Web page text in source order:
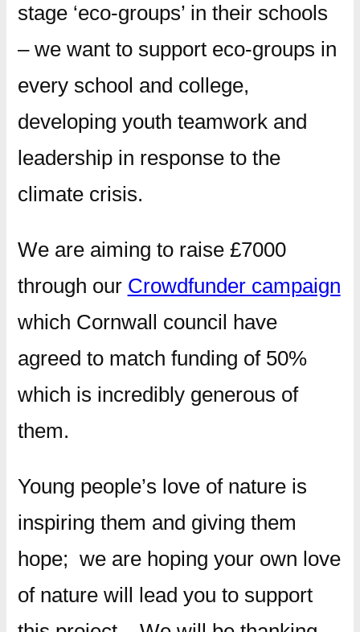
stage ‘eco-groups’ in their schools
– we want to support eco-groups in
every school and college,
developing youth teamwork and
leadership in response to the
climate crisis.
We are aiming to raise £7000
through our Crowdfunder campaign
which Cornwall council have
agreed to match funding of 50%
which is incredibly generous of
them.
Young people’s love of nature is
inspiring them and giving them
hope; we are hoping your own love
of nature will lead you to support